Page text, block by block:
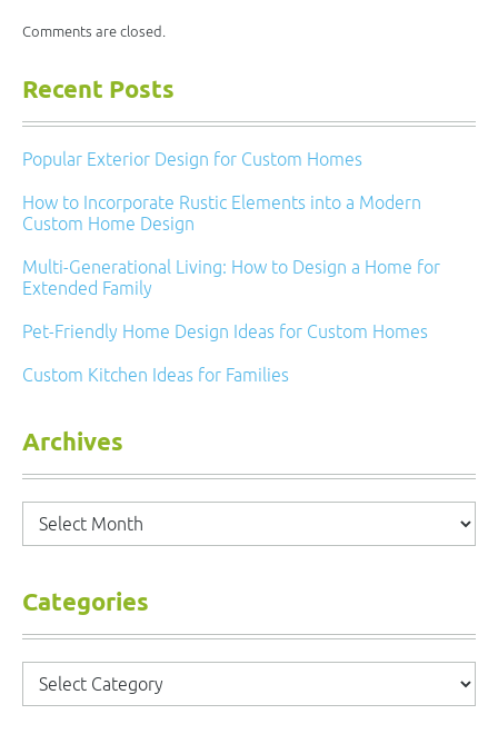
Comments are closed.
Recent Posts
Popular Exterior Design for Custom Homes
How to Incorporate Rustic Elements into a Modern
Custom Home Design
Multi-Generational Living: How to Design a Home for
Extended Family
Pet-Friendly Home Design Ideas for Custom Homes
Custom Kitchen Ideas for Families
Archives
Archives
Categories
Categories